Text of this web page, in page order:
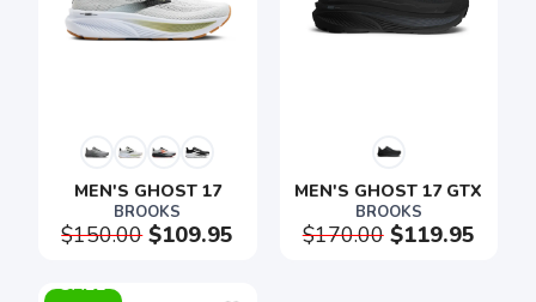
MEN'S GHOST 17
BROOKS
$150.00$109.95
MEN'S GHOST 17 GTX
BROOKS
$170.00$119.95